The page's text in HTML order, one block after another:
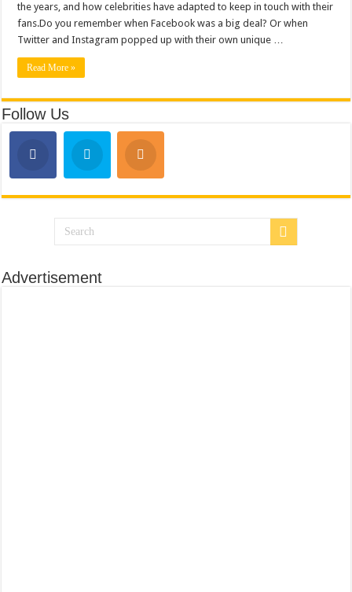
the years, and how celebrities have adapted to keep in touch with their
fans.Do you remember when Facebook was a big deal? Or when
Twitter and Instagram popped up with their own unique …
Read More »
Follow Us
Advertisement